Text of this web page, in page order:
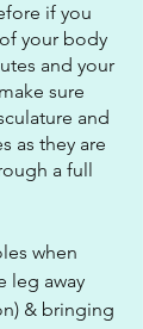
if you
your body
and your
sure
and
as they are
a full
when
leg away
& bringing